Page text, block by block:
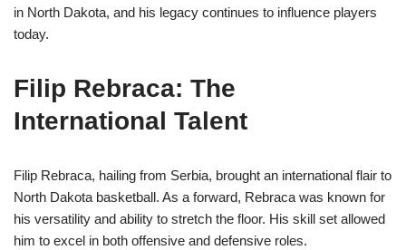
in North Dakota, and his legacy continues to influence players
today.
Filip Rebraca: The
International Talent
Filip Rebraca, hailing from Serbia, brought an international flair to
North Dakota basketball. As a forward, Rebraca was known for
his versatility and ability to stretch the floor. His skill set allowed
him to excel in both offensive and defensive roles.